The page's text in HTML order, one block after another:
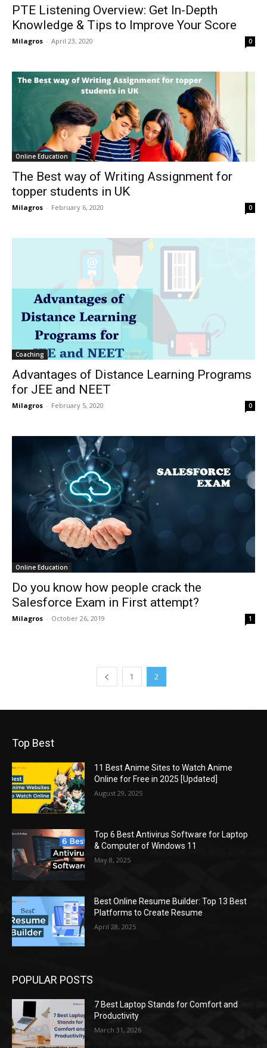
PTE Listening Overview: Get In-Depth
Knowledge & Tips to Improve Your Score
Milagros - April 23, 2020 0
Online Education
The Best way of Writing Assignment for
topper students in UK
Milagros - February 6, 2020 0
Coaching
Advantages of Distance Learning Programs
for JEE and NEET
Milagros - February 5, 2020 0
Online Education
Do you know how people crack the
Salesforce Exam in First attempt?
Milagros - October 26, 2019 1
1 2
Top Best
11 Best Anime Sites to Watch Anime
Online for Free in 2025 [Updated]
August 29, 2025
Top 6 Best Antivirus Software for Laptop
& Computer of Windows 11
May 8, 2025
Best Online Resume Builder: Top 13 Best
Platforms to Create Resume
April 28, 2025
POPULAR POSTS
7 Best Laptop Stands for Comfort and
Productivity
March 31, 2026